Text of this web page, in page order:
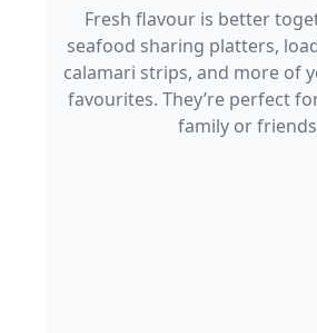
Fresh flavour is better
seafood sharing platters,
calamari strips, and more of
favourites. They’re perfect
family or